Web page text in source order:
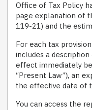
Office of Tax Policy
page explanation of
119-21) and the
For each tax
includes a
effect immediately
‘‘Present Law’’), an
the effective date of
You can access the